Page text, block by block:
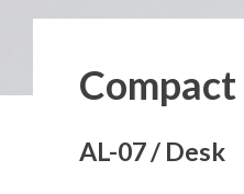
AL-07 / Desk